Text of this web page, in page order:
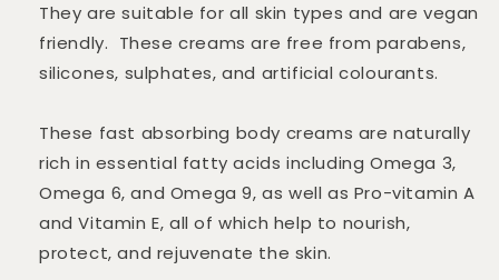
They are suitable for all skin types and are vegan
friendly. These creams are free from parabens,
silicones, sulphates, and artificial colourants.
These fast absorbing body creams are naturally
rich in essential fatty acids including Omega 3,
Omega 6, and Omega 9, as well as Pro-vitamin A
and Vitamin E, all of which help to nourish,
protect, and rejuvenate the skin.